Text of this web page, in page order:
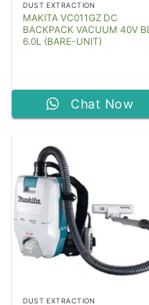
DUST EXTRACTION
MAKITA VC011GZ DC
BACKPACK VACUUM 40V BL
6.0L (BARE-UNIT)
Chat Now
DUST EXTRACTION